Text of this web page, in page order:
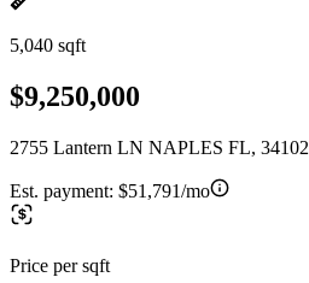
5,040 sqft
$9,250,000
2755 Lantern LN NAPLES FL, 34102
Est. payment: $51,791/mo
Price per sqft